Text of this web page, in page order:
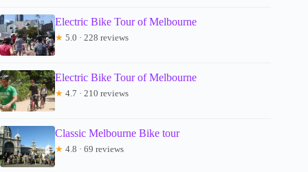
Electric Bike Tour of Melbourne
★ 5.0 · 228 reviews
Electric Bike Tour of Melbourne
★ 4.7 · 210 reviews
Classic Melbourne Bike tour
★ 4.8 · 69 reviews